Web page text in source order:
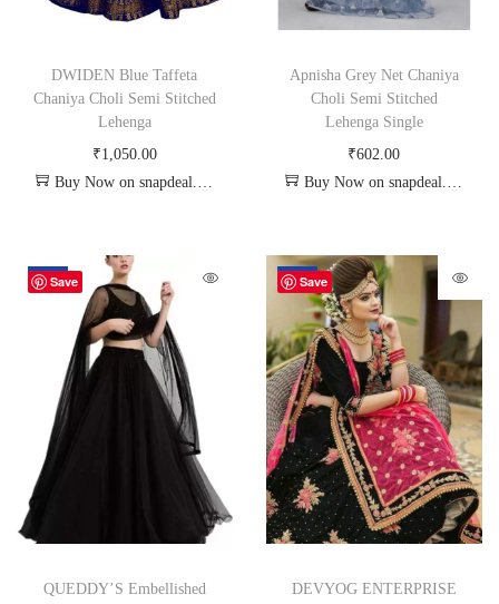
DWIDEN Blue Taffeta
Chaniya Choli Semi Stitched
Lehenga
₹1,050.00
Buy Now on snapdeal.com
Apnisha Grey Net Chaniya
Choli Semi Stitched
Lehenga Single
₹602.00
Buy Now on snapdeal.com
Save
-67%
QUEDDY’S Embellished
Save
-72%
DEVYOG ENTERPRISE